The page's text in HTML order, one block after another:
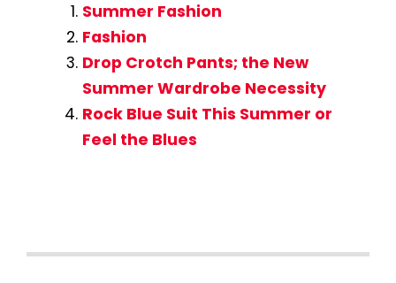
Summer Fashion
Fashion
Drop Crotch Pants; the New
Summer Wardrobe Necessity
Rock Blue Suit This Summer or
Feel the Blues